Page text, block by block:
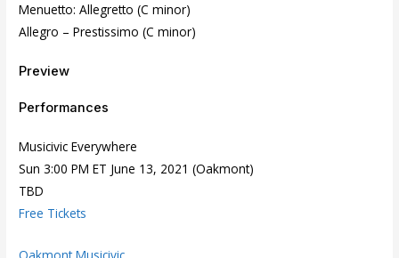
Menuetto: Allegretto (C minor)
Allegro – Prestissimo (C minor)
Preview
Performances
Musicivic Everywhere
Sun 3:00 PM ET June 13, 2021 (Oakmont)
TBD
Free Tickets